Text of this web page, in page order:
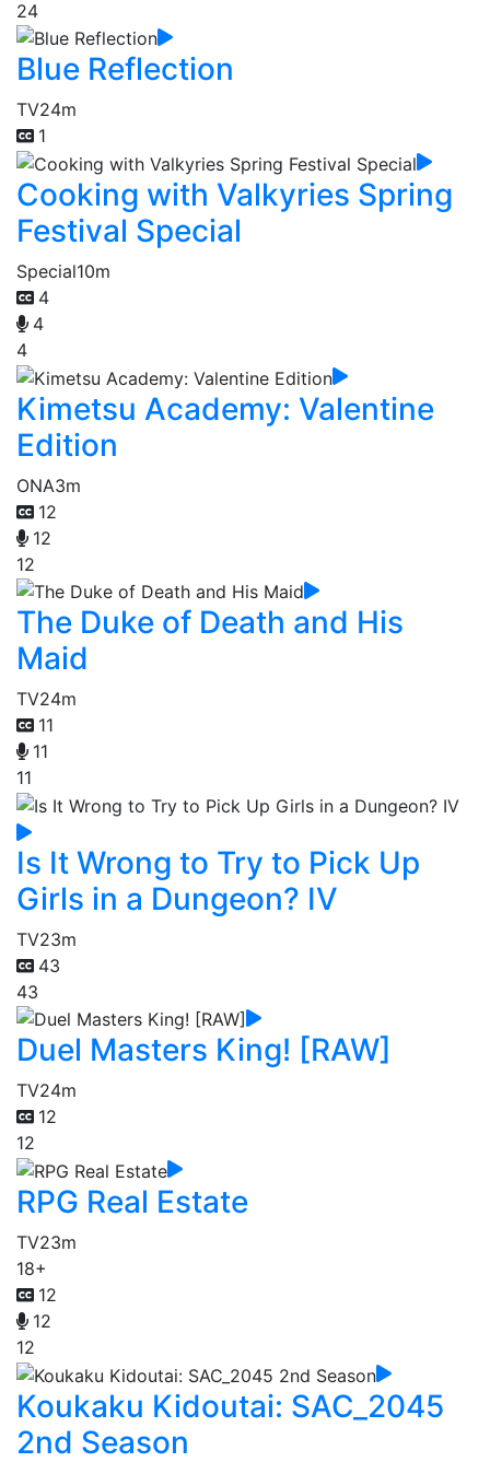
24
Blue Reflection
TV24m
1
Cooking with Valkyries Spring
Festival Special
Special10m
4
4
4
Kimetsu Academy: Valentine
Edition
ONA3m
12
12
12
The Duke of Death and His
Maid
TV24m
11
11
11
Is It Wrong to Try to Pick Up
Girls in a Dungeon? IV
TV23m
43
43
Duel Masters King! [RAW]
TV24m
12
12
RPG Real Estate
TV23m
18+
12
12
12
Koukaku Kidoutai: SAC_2045
2nd Season